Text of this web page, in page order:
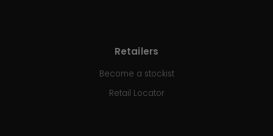
Retailers
Become a stockist
Retail Locator